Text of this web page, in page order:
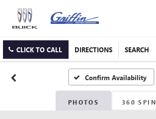
CLICK TO CALL DIRECTIONS SEARCH
Confirm Availability
PHOTOS 360 SPIN